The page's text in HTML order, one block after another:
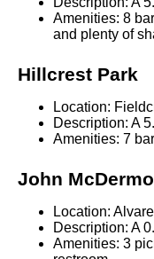
Amenities: 8
and plenty of
Hillcrest Park
Location:
Description: A
Amenities: 7
John
Location:
Description: A
Amenities: 3